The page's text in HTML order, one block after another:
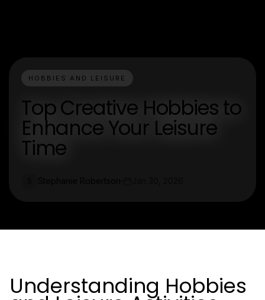
HOBBIES AND LEISURE
Top Creative Hobbies to
Enhance Your Leisure
Time
Understanding Hobbies